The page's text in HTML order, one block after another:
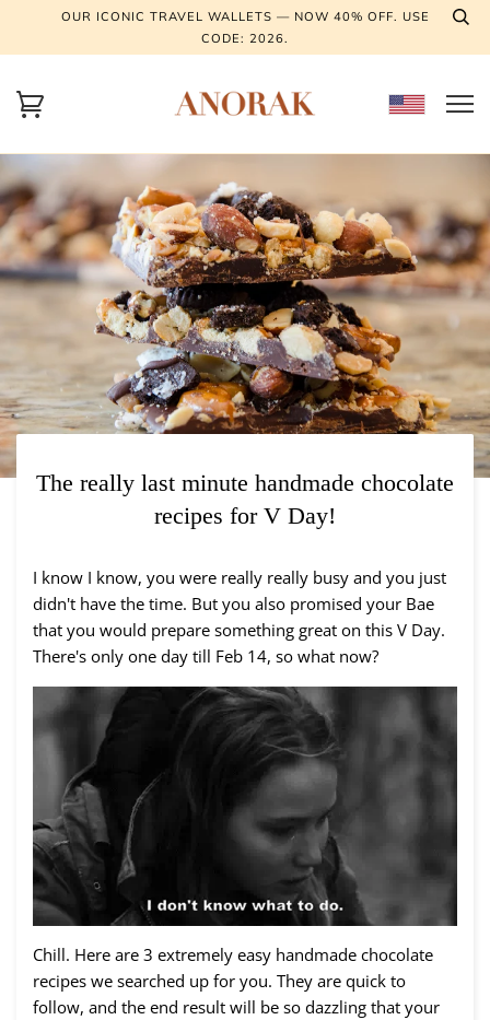
OUR ICONIC TRAVEL WALLETS — NOW 40% OFF. USE
CODE: 2026.
The really last minute handmade chocolate
recipes for V Day!
I know I know, you were really really busy and you just
didn't have the time. But you also promised your Bae
that you would prepare something great on this V Day.
There's only one day till Feb 14, so what now?
Chill. Here are 3 extremely easy handmade chocolate
recipes we searched up for you. They are quick to
follow, and the end result will be so dazzling that your